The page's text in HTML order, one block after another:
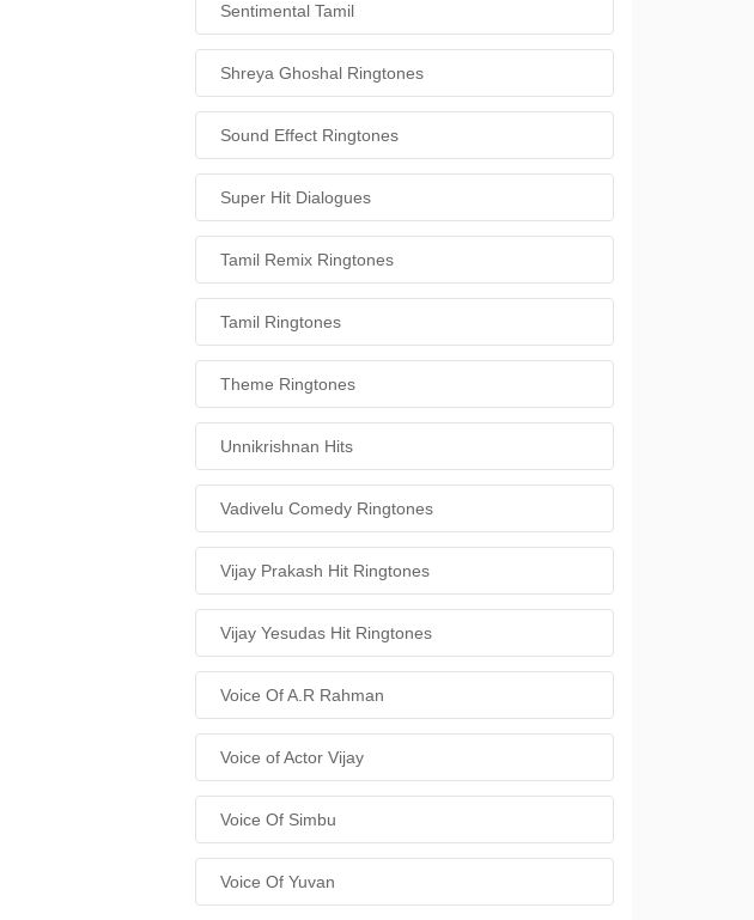
Sentimental Tamil
Shreya Ghoshal Ringtones
Sound Effect Ringtones
Super Hit Dialogues
Tamil Remix Ringtones
Tamil Ringtones
Theme Ringtones
Unnikrishnan Hits
Vadivelu Comedy Ringtones
Vijay Prakash Hit Ringtones
Vijay Yesudas Hit Ringtones
Voice Of A.R Rahman
Voice of Actor Vijay
Voice Of Simbu
Voice Of Yuvan